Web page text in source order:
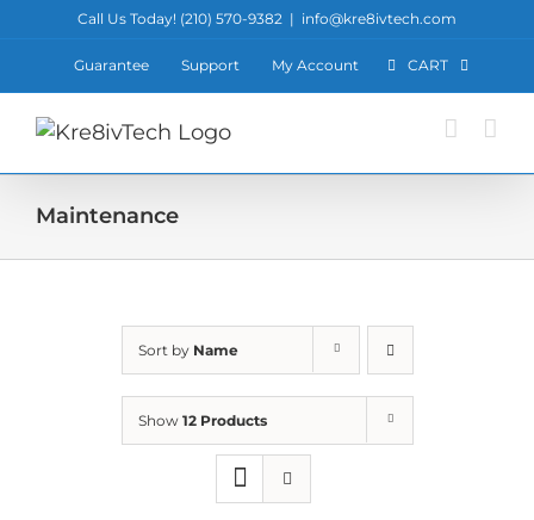
content
Call Us Today! ‪(210) 570-9382‬ | info@kre8ivtech.com
Guarantee Support My Account CART
Maintenance
Sort by Name
Show 12 Products